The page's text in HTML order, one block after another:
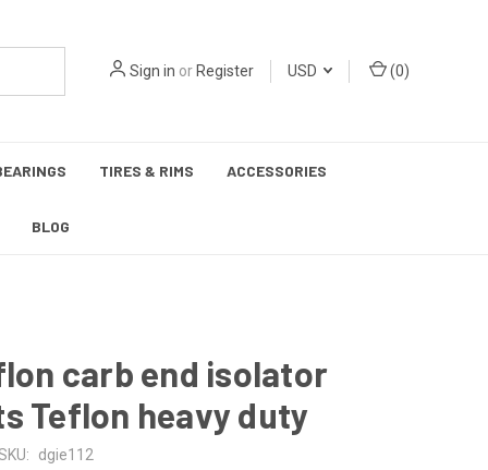
Sign in orRegister USD (0)
TIRES & RIMS ACCESSORIES
BLOG
carb end isolator
Teflon heavy duty
dgie112